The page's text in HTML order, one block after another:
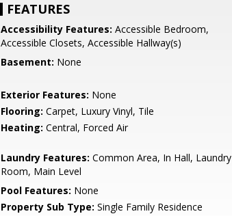
FEATURES
Accessibility Features: Accessible Bedroom,
Accessible Closets, Accessible Hallway(s)
Basement: None
Exterior Features: None
Flooring: Carpet, Luxury Vinyl, Tile
Heating: Central, Forced Air
Laundry Features: Common Area, In Hall, Laundry
Room, Main Level
Pool Features: None
Property Sub Type: Single Family Residence